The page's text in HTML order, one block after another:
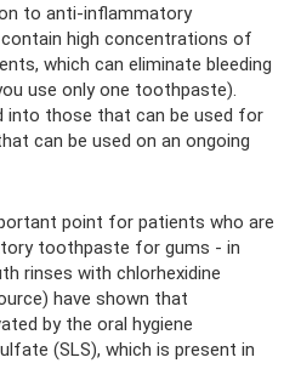
to anti-inflammatory
high concentrations of
which can eliminate bleeding
use only one toothpaste).
into those that can be used for
can be used on an ongoing
point for patients who are
toothpaste for gums - in
rinses with chlorhexidine
have shown that
by the oral hygiene
(SLS), which is present in